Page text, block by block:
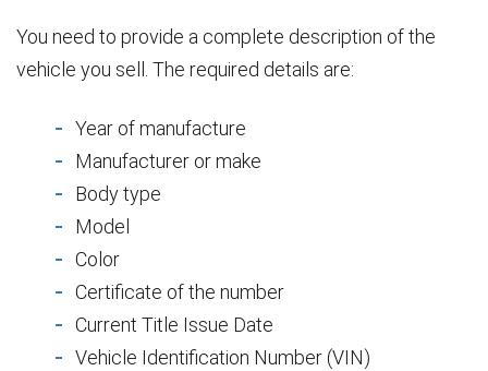
You need to provide a complete description of the
vehicle you sell. The required details are:
Year of manufacture
Manufacturer or make
Body type
Model
Color
Certificate of the number
Current Title Issue Date
Vehicle Identification Number (VIN)